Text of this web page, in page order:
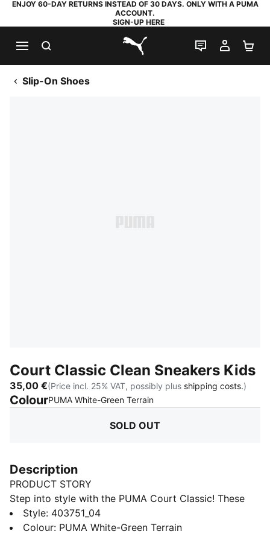
ENJOY 60-DAY RETURNS INSTEAD OF 30 DAYS. ONLY WITH A PUMA
ACCOUNT.
SIGN-UP HERE
PUMA.com
LIVE CHAT
MY
Slip-On Shoes
Court Classic Clean Sneakers Kids
35,00 €(Price incl. 25% VAT, possibly plus shipping costs.)
ColourPUMA White-Green Terrain:
SOLD OUT
Description
PRODUCT STORY
Step into style with the PUMA Court Classic! These
sneakers bring a fun, sporty look with a comfy feel—
perfect for little feet on the move. From playtime to
Style: 403751_04
Colour: PUMA White-Green Terrain